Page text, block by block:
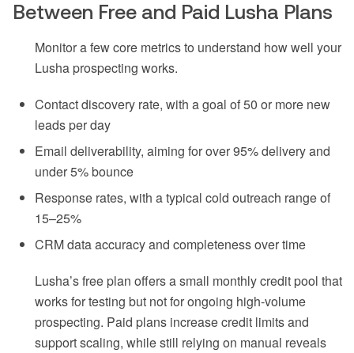
Between Free and Paid Lusha Plans
Monitor a few core metrics to understand how well your
Lusha prospecting works.
Contact discovery rate, with a goal of 50 or more new
leads per day
Email deliverability, aiming for over 95% delivery and
under 5% bounce
Response rates, with a typical cold outreach range of
15–25%
CRM data accuracy and completeness over time
Lusha’s free plan offers a small monthly credit pool that
works for testing but not for ongoing high-volume
prospecting. Paid plans increase credit limits and
support scaling, while still relying on manual reveals